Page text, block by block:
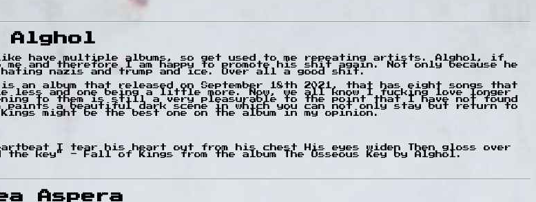
Alghol
have multiple albums, so get used to me repeating artists. Alghol, if
and therefore I am happy to promote his shit again. Not only because he
hating nazis and trump and ice. Over all a good shit.
is an album that released on September 18th 2021, that has eight songs that
and one being a little more. Now, we all know I fucking love longer
to them is still a very pleasurable to the point that I have not found
paints a beautiful dark scene in which you can not only stay but return to
might be the best one on the album in my opinion.
I tear his heart out from his chest His eyes widen Then gloss over
key" - Fall of Kings from the album The Osseous Key by Alghol.
Aspera